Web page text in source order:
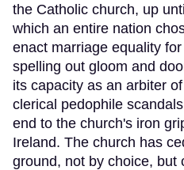
the Catholic church, up
which an entire nation
enact marriage equality
spelling out gloom and
its capacity as an arbiter
clerical pedophile
end to the church's iron
Ireland. The church has
ground, not by choice, but